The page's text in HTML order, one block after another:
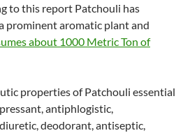
to this report Patchouli has
prominent aromatic plant and
about 1000 Metric Ton of
properties of Patchouli essential
antiphlogistic,
deodorant, antiseptic,